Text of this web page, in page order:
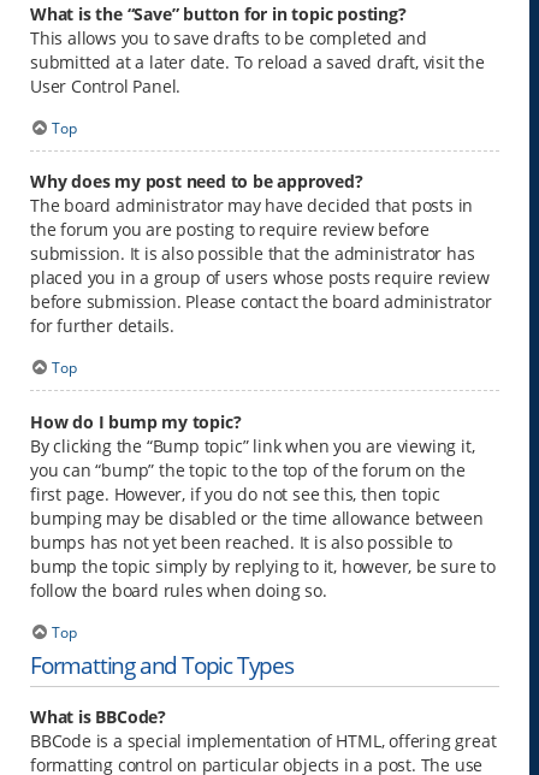
What is the “Save” button for in topic posting?
This allows you to save drafts to be completed and
submitted at a later date. To reload a saved draft, visit the
User Control Panel.
Top
Why does my post need to be approved?
The board administrator may have decided that posts in
the forum you are posting to require review before
submission. It is also possible that the administrator has
placed you in a group of users whose posts require review
before submission. Please contact the board administrator
for further details.
Top
How do I bump my topic?
By clicking the “Bump topic” link when you are viewing it,
you can “bump” the topic to the top of the forum on the
first page. However, if you do not see this, then topic
bumping may be disabled or the time allowance between
bumps has not yet been reached. It is also possible to
bump the topic simply by replying to it, however, be sure to
follow the board rules when doing so.
Top
Formatting and Topic Types
What is BBCode?
BBCode is a special implementation of HTML, offering great
formatting control on particular objects in a post. The use